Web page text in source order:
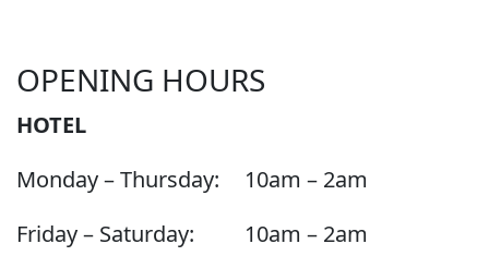
OPENING HOURS
HOTEL
Monday – Thursday:
10am – 2am
Friday – Saturday:
10am – 2am